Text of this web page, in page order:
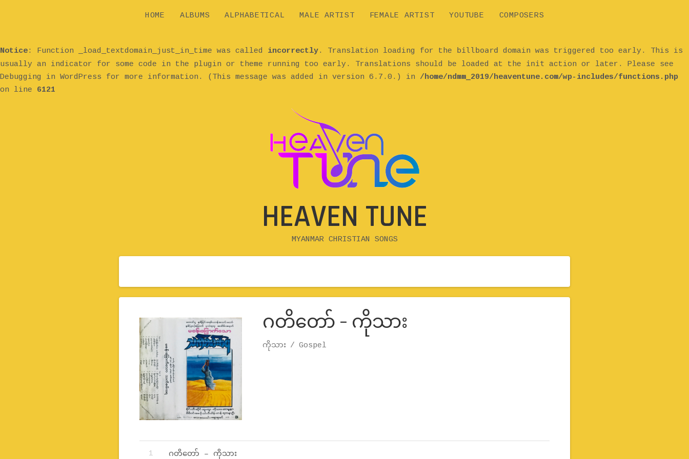
Notice: Function _load_textdomain_just_in_time was called incorrectly. Translation loading for the billboard domain was triggered too early. This is
usually an indicator for some code in the plugin or theme running too early. Translations should be loaded at the init action or later. Please see
Debugging in WordPress for more information. (This message was added in version 6.7.0.) in /home/ndmm_2019/heaventune.com/wp-includes/functions.php
on line 6121
HEAVEN TUNE
MYANMAR CHRISTIAN SONGS
HOME ALBUMS ALPHABETICAL MALE ARTIST FEMALE ARTIST YOUTUBE COMPOSERS
ဂတိတော် – ကိုသား
Record Details
Artist
ကိုသား
Genre Gospel
Record Tracklist
ဂတိတော် – ကိုသား